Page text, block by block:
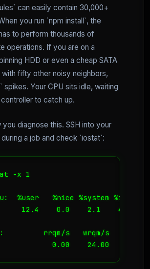
can easily contain 30,000+
you run `npm install`, the
to perform thousands of
operations. If you are on a
HDD or even a cheap SATA
with fifty other noisy neighbors,
spikes. Your CPU sits idle, waiting
to catch up.
you diagnose this. SSH into your
a job and check `iostat`:
-x 1
%user   %nice %system
12.4    0.0    2.1    45.5
rrqm/s   wrqm/s     r/s